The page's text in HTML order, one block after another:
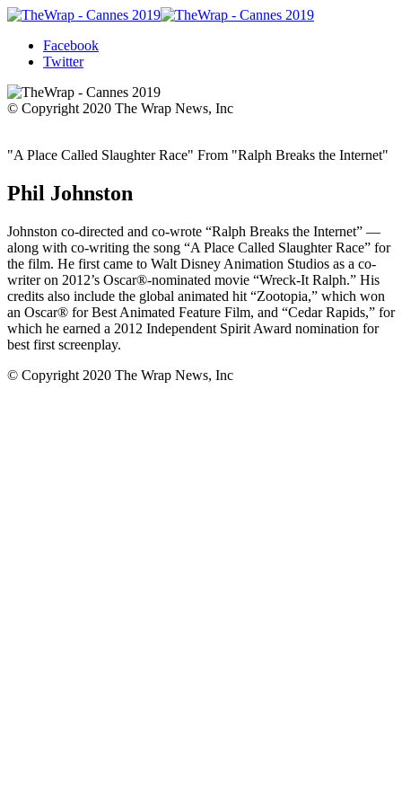
Facebook
Twitter
© Copyright 2020 The Wrap News, Inc
"A Place Called Slaughter Race" From "Ralph Breaks the Internet"
Phil Johnston
Johnston co-directed and co-wrote “Ralph Breaks the Internet” —
along with co-writing the song “A Place Called Slaughter Race” for
the film. He first came to Walt Disney Animation Studios as a co-
writer on 2012’s Oscar®-nominated movie “Wreck-It Ralph.” His
credits also include the global animated hit “Zootopia,” which won
an Oscar® for Best Animated Feature Film, and “Cedar Rapids,” for
which he earned a 2012 Independent Spirit Award nomination for
best first screenplay.
© Copyright 2020 The Wrap News, Inc